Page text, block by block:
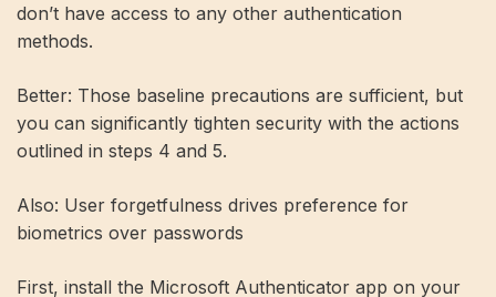
don’t have access to any other authentication
methods.
Better: Those baseline precautions are sufficient, but
you can significantly tighten security with the actions
outlined in steps 4 and 5.
Also: User forgetfulness drives preference for
biometrics over passwords
First, install the Microsoft Authenticator app on your